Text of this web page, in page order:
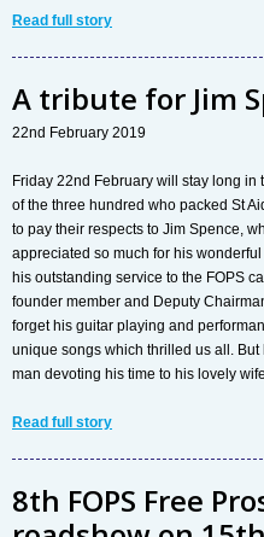
Read full story
A tribute for Jim
22nd February 2019
Friday 22nd February will stay long in
of the three hundred who packed St
to pay their respects to Jim Spence,
appreciated so much for his
his outstanding service to the FOPS
founder member and Deputy
forget his guitar playing and
unique songs which thrilled us all.
man devoting his time to his lovely
Read full story
8th FOPS Free